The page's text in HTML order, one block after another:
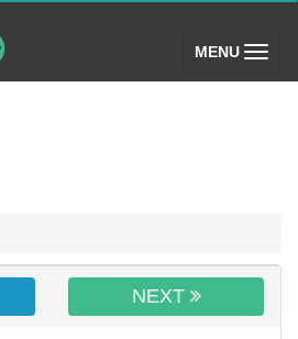
MENU (toggle)
NEXT